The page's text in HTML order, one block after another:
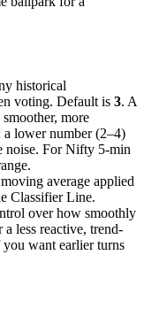
historical
voting. Default is 3. A
more
lower number (2–4)
noise. For Nifty 5-min
average applied
Classifier Line.
over how smoothly
less reactive, trend-
want earlier turns